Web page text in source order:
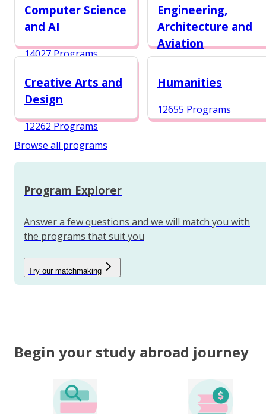
Computer Science
and AI
14027 Programs
Engineering,
Architecture and
Aviation
Creative Arts and
Design
12262 Programs
Humanities
12655 Programs
Browse all programs
Program Explorer
Answer a few questions and we will match you with
the programs that suit you
Try our matchmaking
Begin your study abroad journey